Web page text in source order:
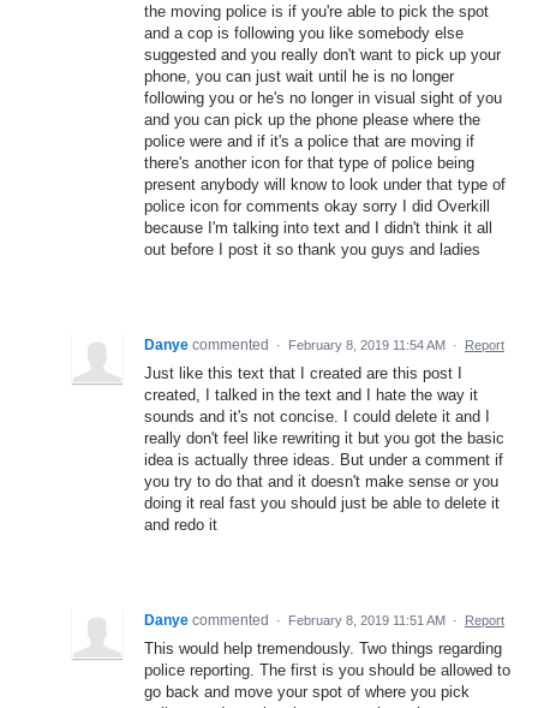
the moving police is if you're able to pick the spot
and a cop is following you like somebody else
suggested and you really don't want to pick up your
phone, you can just wait until he is no longer
following you or he's no longer in visual sight of you
and you can pick up the phone please where the
police were and if it's a police that are moving if
there's another icon for that type of police being
present anybody will know to look under that type of
police icon for comments okay sorry I did Overkill
because I'm talking into text and I didn't think it all
out before I post it so thank you guys and ladies
Danye commented · February 8, 2019 11:54 AM · Report
Just like this text that I created are this post I
created, I talked in the text and I hate the way it
sounds and it's not concise. I could delete it and I
really don't feel like rewriting it but you got the basic
idea is actually three ideas. But under a comment if
you try to do that and it doesn't make sense or you
doing it real fast you should just be able to delete it
and redo it
Danye commented · February 8, 2019 11:51 AM · Report
This would help tremendously. Two things regarding
police reporting. The first is you should be allowed to
go back and move your spot of where you pick